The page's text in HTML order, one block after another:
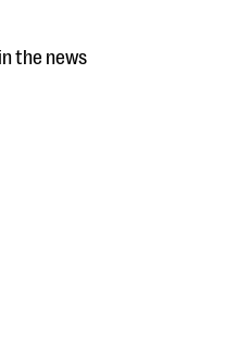
real fundraising
the news